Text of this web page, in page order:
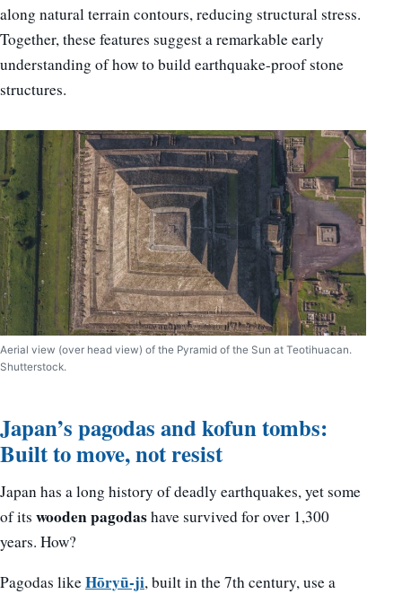
along natural terrain contours, reducing structural stress.
Together, these features suggest a remarkable early
understanding of how to build earthquake-proof stone
structures.
Aerial view (over head view) of the Pyramid of the Sun at Teotihuacan.
Shutterstock.
Japan’s pagodas and kofun tombs:
Built to move, not resist
Japan has a long history of deadly earthquakes, yet some
of its wooden pagodashave survived for over 1,300
years. How?
Pagodas likeHōryū-ji, built in the 7th century, use a